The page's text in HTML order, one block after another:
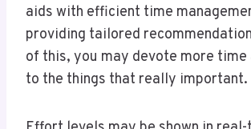
aids with efficient time
providing tailored
of this, you may devote more time
to the things that really important.